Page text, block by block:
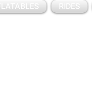
RIDES